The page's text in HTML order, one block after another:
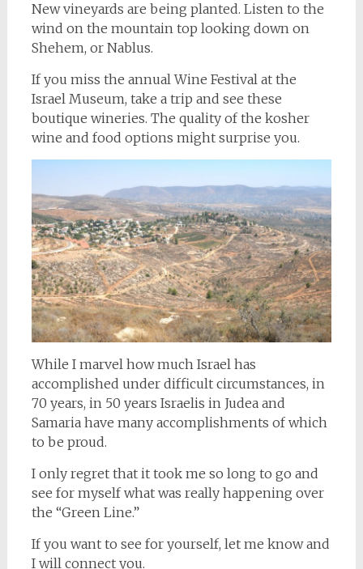
New vineyards are being planted. Listen to the
wind on the mountain top looking down on
Shehem, or Nablus.
If you miss the annual Wine Festival at the
Israel Museum, take a trip and see these
boutique wineries. The quality of the kosher
wine and food options might surprise you.
While I marvel how much Israel has
accomplished under difficult circumstances, in
70 years, in 50 years Israelis in Judea and
Samaria have many accomplishments of which
to be proud.
I only regret that it took me so long to go and
see for myself what was really happening over
the “Green Line.”
If you want to see for yourself, let me know and
I will connect you.